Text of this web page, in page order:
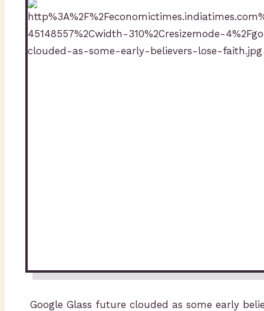
Google Glass future clouded as some early